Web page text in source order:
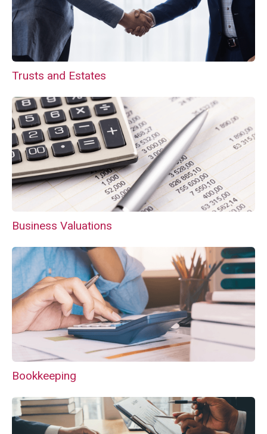
Trusts and Estates
Business Valuations
Bookkeeping